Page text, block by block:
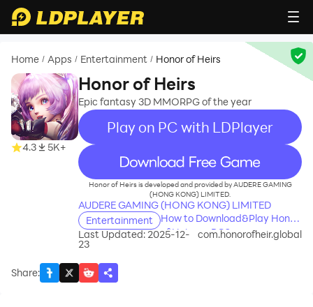
Home / Apps / Entertainment / Honor of Heirs
4.3 5K+
Honor of Heirs
Epic fantasy 3D MMORPG of the year
Play on PC with LDPlayer
recommend
Honor of Heirs is developed and provided by AUDERE GAMING
(HONG KONG) LIMITED.
AUDERE GAMING (HONG KONG) LIMITED
Entertainment
How to Download&Play Honor
of Heirs on PC?
Last Updated: 2025-12-
23
com.honorofheir.global
Share: